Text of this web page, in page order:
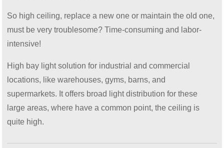
So high ceiling, replace a new one or maintain the old one,
must be very troublesome? Time-consuming and labor-
intensive!
High bay light solution for industrial and commercial
locations, like warehouses, gyms, barns, and
supermarkets. It offers broad light distribution for these
large areas, where have a common point, the ceiling is
quite high.